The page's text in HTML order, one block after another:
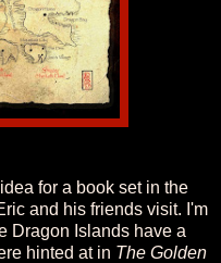
for a book set in the
and his friends visit. I'm
Dragon Islands have a
hinted at in The Golden